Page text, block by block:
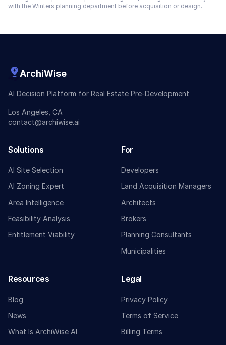
with the Winters planning department before acquisition or design.
ArchiWise
AI Decision Platform for Real Estate Pre-Development
Los Angeles, CA
contact@archiwise.ai
Solutions
AI Site Selection
AI Zoning Expert
Area Intelligence
Feasibility Analysis
Entitlement Viability
For
Developers
Land Acquisition Managers
Architects
Brokers
Planning Consultants
Municipalities
Resources
Blog
News
What Is ArchiWise AI
Legal
Privacy Policy
Terms of Service
Billing Terms